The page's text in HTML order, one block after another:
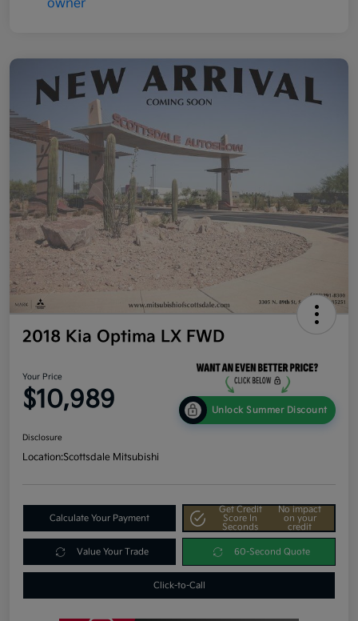
2018 Kia Optima LX FWD
Your Price
$10,989 Unlock Summer Discount
Disclosure
Location:Scottsdale Mitsubishi
Calculate Your Payment
Get Credit
Score In
Seconds
No impact
on your
credit
Value Your Trade 60-Second Quote
Click-to-Call